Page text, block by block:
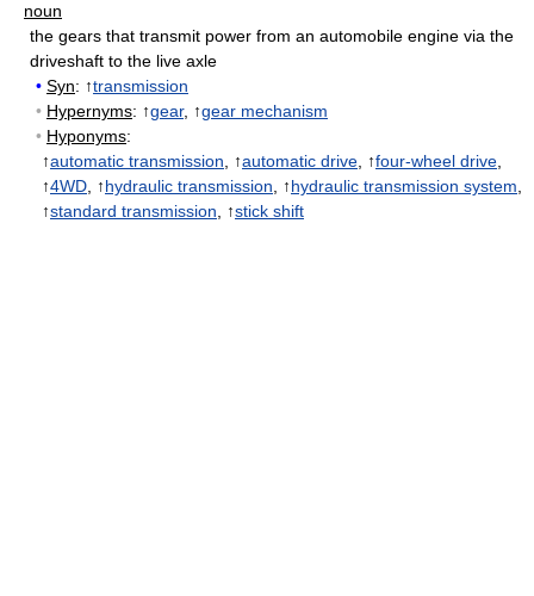
noun
the gears that transmit power from an automobile engine via the
driveshaft to the live axle
• Syn: ↑transmission
• Hypernyms: ↑gear, ↑gear mechanism
• Hyponyms:
↑automatic transmission , ↑automatic drive , ↑four-wheel drive
↑4WD , ↑hydraulic transmission , ↑hydraulic transmission system
↑standard transmission , ↑stick shift